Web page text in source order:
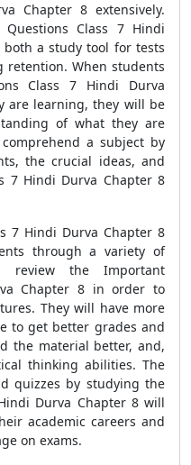
Chapter 8 extensively.
Class 7 Hindi
a study tool for tests
retention. When students
Class 7 Hindi Durva
are learning, they will be
of what they are
a subject by
the crucial ideas, and
7 Hindi Durva Chapter 8
7 Hindi Durva Chapter 8
through a variety of
review the Important
Chapter 8 in order to
They will have more
to get better grades and
the material better, and,
thinking abilities. The
quizzes by studying the
Durva Chapter 8 will
academic careers and
on exams.